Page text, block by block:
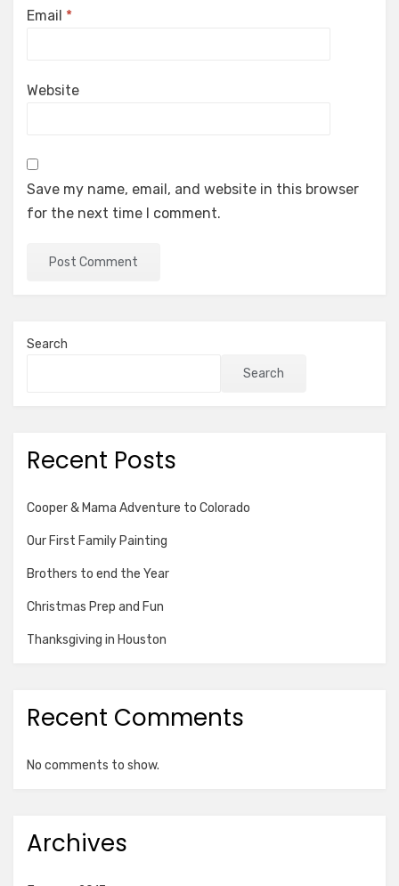
Email *
Website
Save my name, email, and website in this browser
for the next time I comment.
Search
Search
Recent Posts
Cooper & Mama Adventure to Colorado
Our First Family Painting
Brothers to end the Year
Christmas Prep and Fun
Thanksgiving in Houston
Recent Comments
No comments to show.
Archives